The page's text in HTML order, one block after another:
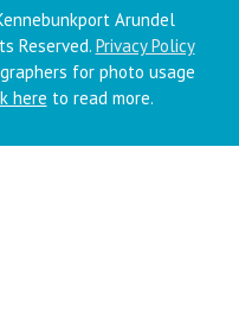
Arundel
Reserved. Privacy Policy
for photo usage
here to read more.